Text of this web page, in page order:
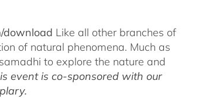
download Like all other branches of
of natural phenomena. Much as
to explore the nature and
event is co-sponsored with our